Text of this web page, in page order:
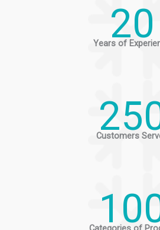
20
Years of
Customers